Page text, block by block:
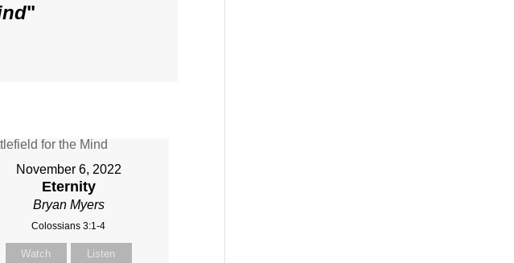
"
November 6, 2022
Eternity
Bryan Myers
Colossians 3:1-4
Watch Listen